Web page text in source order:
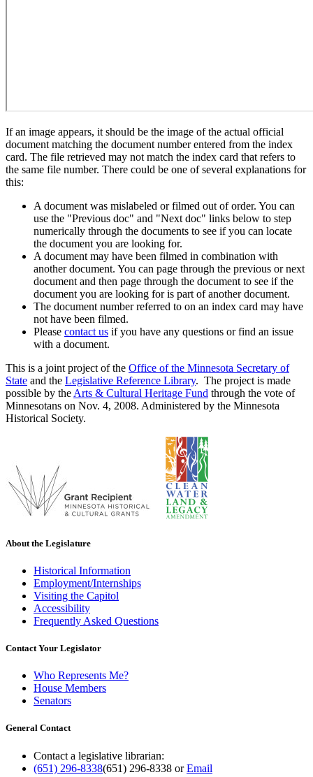
If an image appears, it should be the image of the actual official
document matching the document number entered from the index
card. The file retrieved may not match the index card that refers to
the same file number. There could be one of several explanations for
this:
A document was mislabeled or filmed out of order. You can
use the "Previous doc" and "Next doc" links below to step
numerically through the documents to see if you can locate
the document you are looking for.
A document may have been filmed in combination with
another document. You can page through the previous or next
document and then page through the document to see if the
document you are looking for is part of another document.
The document number referred to on an index card may have
not have been filmed.
Please contact us if you have any questions or find an issue
with a document.
This is a joint project of the Office of the Minnesota Secretary of
State and the Legislative Reference Library. The project is made
possible by the Arts & Cultural Heritage Fund through the vote of
Minnesotans on Nov. 4, 2008. Administered by the Minnesota
Historical Society.
About the Legislature
Historical Information
Employment/Internships
Visiting the Capitol
Accessibility
Frequently Asked Questions
Contact Your Legislator
Who Represents Me?
House Members
Senators
General Contact
Contact a legislative librarian:
(651) 296-8338(651) 296-8338 orEmail